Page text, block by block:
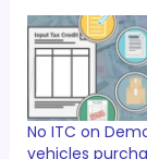
No ITC on
vehicles